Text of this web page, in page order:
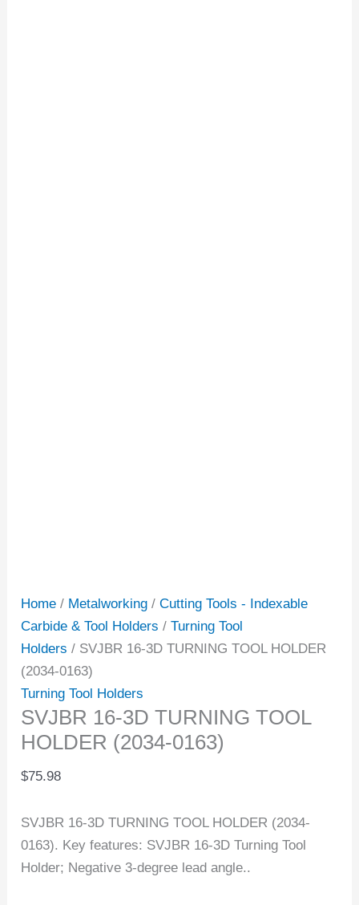
Home / Metalworking /Cutting Tools - Indexable
Carbide & Tool Holders /Turning Tool
Holders / SVJBR 16-3D TURNING TOOL HOLDER
(2034-0163)
Turning Tool Holders
SVJBR 16-3D TURNING TOOL
HOLDER (2034-0163)
$75.98
SVJBR 16-3D TURNING TOOL HOLDER (2034-
0163). Key features: SVJBR 16-3D Turning Tool
Holder; Negative 3-degree lead angle..